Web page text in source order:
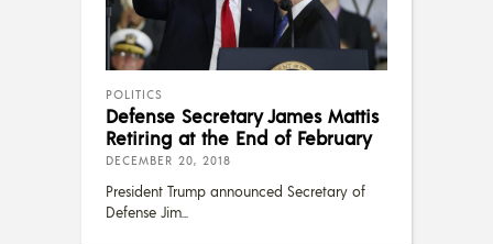
POLITICS
Defense Secretary James Mattis
Retiring at the End of February
DECEMBER 20, 2018
President Trump announced Secretary of
Defense Jim